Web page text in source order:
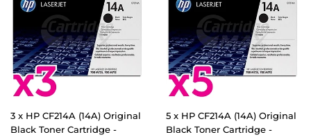
3 x HP CF214A (14A) Original
Black Toner Cartridge -
5 x HP CF214A (14A) Original
Black Toner Cartridge -